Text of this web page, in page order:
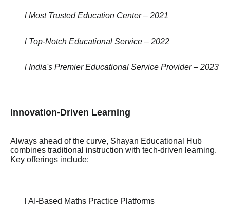
l Most Trusted Education Center – 2021
l Top-Notch Educational Service – 2022
l India's Premier Educational Service Provider – 2023
Innovation-Driven Learning
Always ahead of the curve, Shayan Educational Hub
combines traditional instruction with tech-driven learning.
Key offerings include:
l AI-Based Maths Practice Platforms